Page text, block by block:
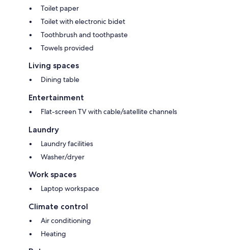
Toilet paper
Toilet with electronic bidet
Toothbrush and toothpaste
Towels provided
Living spaces
Dining table
Entertainment
Flat-screen TV with cable/satellite channels
Laundry
Laundry facilities
Washer/dryer
Work spaces
Laptop workspace
Climate control
Air conditioning
Heating